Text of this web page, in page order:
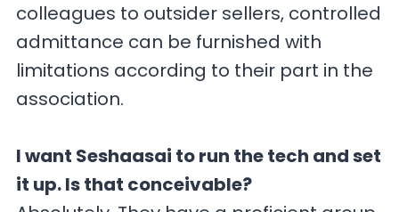
colleagues to outsider sellers, controlled
admittance can be furnished with
limitations according to their part in the
association.
I want Seshaasai to run the tech and set
it up. Is that conceivable?